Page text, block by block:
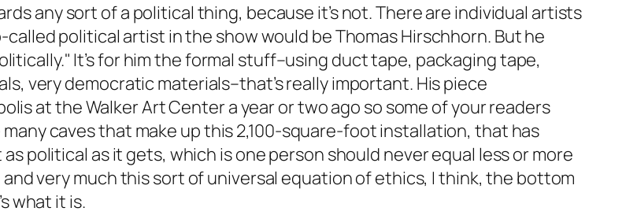
any sort of a political thing, because it’s not. There are individual artists
political artist in the show would be Thomas Hirschhorn. But he
It’s for him the formal stuff–using duct tape, packaging tape,
very democratic materials–that’s really important. His piece
at the Walker Art Center a year or two ago so some of your readers
caves that make up this 2,100-square-foot installation, that has
as political as it gets, which is one person should never equal less or more
very much this sort of universal equation of ethics, I think, the bottom
what it is.